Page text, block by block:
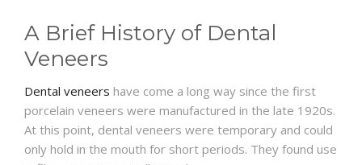
A Brief History of Dental
Veneers
Dental veneers have come a long way since the first
porcelain veneers were manufactured in the late 1920s.
At this point, dental veneers were temporary and could
only hold in the mouth for short periods. They found use